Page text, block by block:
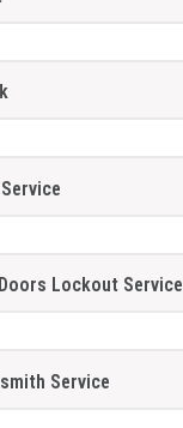
Lockout Service
Service